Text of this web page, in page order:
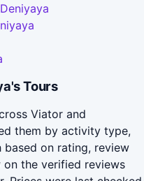
Tours
Viator and
them by activity type,
on rating, review
on the verified reviews